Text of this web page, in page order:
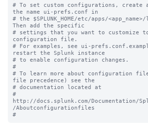
# To set custom configurations, create
the name ui-prefs.conf in
# the $SPLUNK_HOME/etc/apps/
Then add the specific
# settings that you want to customize
configuration file.
# For examples, see ui-
restart the Splunk instance
# to enable configuration changes.
#
# To learn more about configuration
file precedence) see the
# documentation located at
#
http://docs.splunk.com/Documentation/
/Aboutconfigurationfiles